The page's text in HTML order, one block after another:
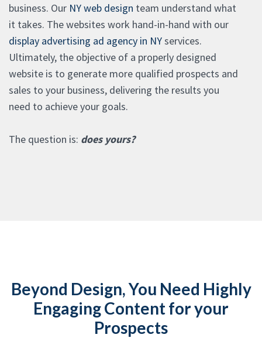
business. Our NY web design team understand what
it takes. The websites work hand-in-hand with our
display advertising ad agency in NYservices.
Ultimately, the objective of a properly designed
website is to generate more qualified prospects and
sales to your business, delivering the results you
need to achieve your goals.
The question is: does yours?
Beyond Design, You Need Highly
Engaging Content for your
Prospects